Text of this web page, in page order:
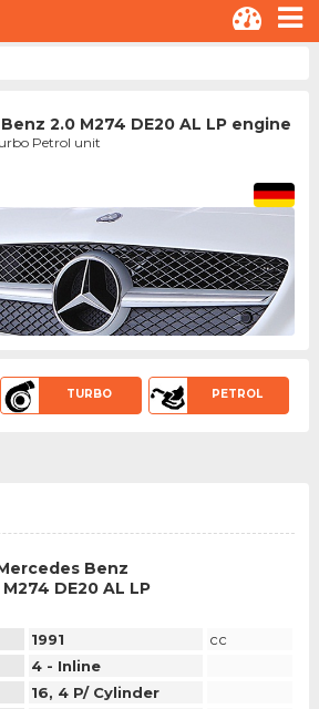
2.0 M274 DE20 AL LP engine
Petrol unit
TURBO PETROL
Benz
DE20 AL LP
1991
cc
4 - Inline
16, 4 P/ Cylinder